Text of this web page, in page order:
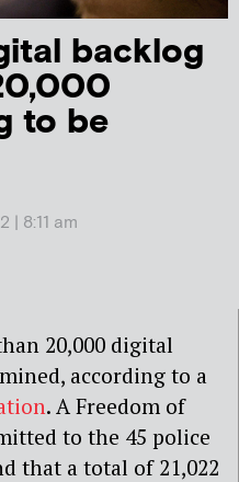
backlog
to be
| 8:11 am
20,000 digital
according to a
. A Freedom of
to the 45 police
that a total of 21,022